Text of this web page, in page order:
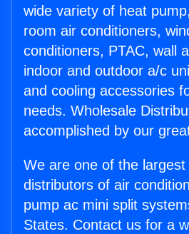
wide variety of heat
room air conditioners,
conditioners, PTAC, wall
indoor and outdoor a/c
and cooling accessories
needs. Wholesale
accomplished by our
We are one of the largest
distributors of air
pump ac mini split
States. Contact us for a